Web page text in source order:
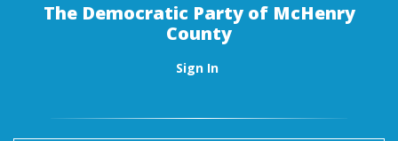
The Democratic Party of McHenry
County
Sign In